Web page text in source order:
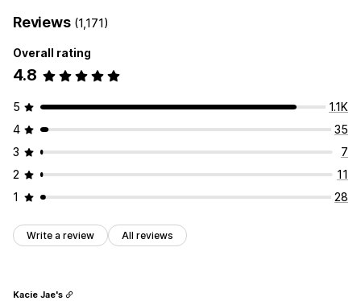
Reviews (1,171)
Overall rating
4.8
5
1.1K
4
35
3
7
2
11
1
28
Write a review All reviews
Kacie Jae's